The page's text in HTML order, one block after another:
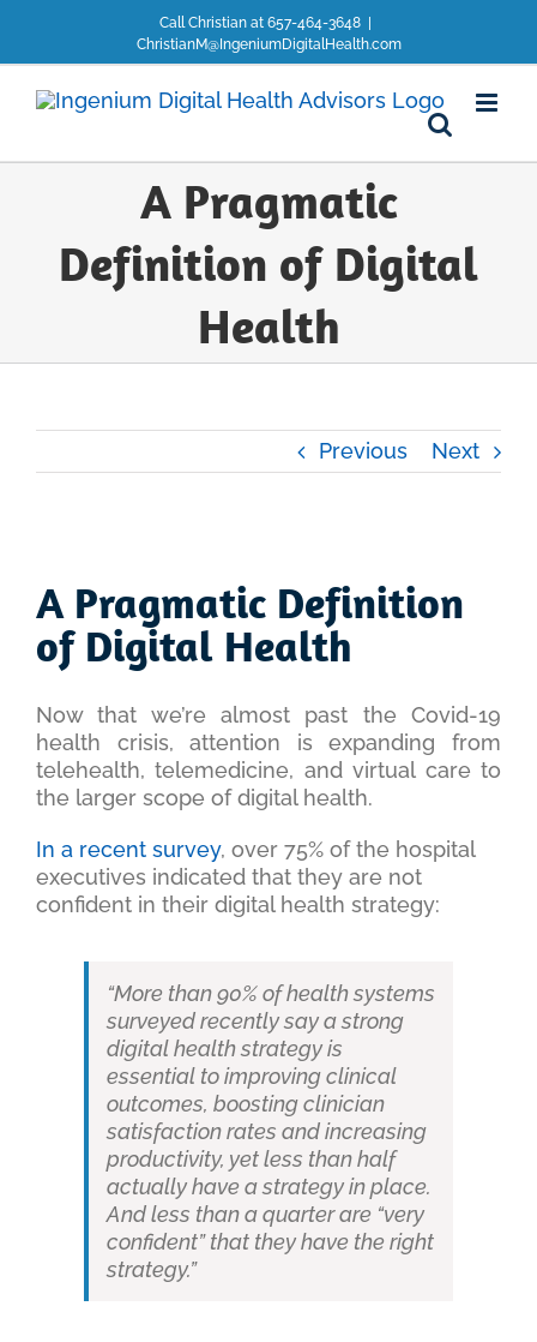
content
Call Christian at 657-464-3648
ChristianM@IngeniumDigitalHealth.com
A Pragmatic
Definition of Digital
Health
Previous Next
Larger
Image
A Pragmatic Definition
of Digital Health
Now that we’re almost past the Covid-19
health crisis, attention is expanding from
telehealth, telemedicine, and virtual care to
the larger scope of digital health.
In a recent survey, over 75% of the hospital
executives indicated that they are not
confident in their digital health strategy:
“More than 90% of health systems
surveyed recently say a strong
digital health strategy is
essential to improving clinical
outcomes, boosting clinician
satisfaction rates and increasing
productivity, yet less than half
actually have a strategy in place.
And less than a quarter are “very
confident” that they have the right
strategy.”